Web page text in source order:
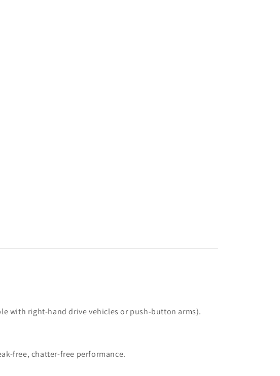
with right-hand drive vehicles or push-button arms).
free, chatter-free performance.